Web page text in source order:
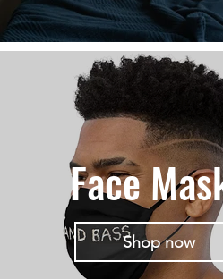
Face
Shop now